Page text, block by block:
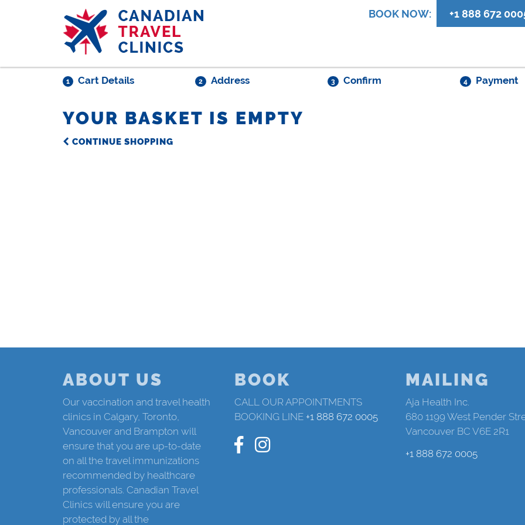
BOOK NOW: +1 888 672
1 Cart Details 2 Address 3 Confirm 4 Payment
YOUR BASKET IS EMPTY
CONTINUE SHOPPING
ABOUT US
Our vaccination and travel health
clinics in Calgary, Toronto,
Vancouver and Brampton will
ensure that you are up-to-date
on all the travel immunizations
recommended by healthcare
professionals. Canadian Travel
Clinics will ensure you are
protected by all the
BOOK
CALL OUR APPOINTMENTS
BOOKING LINE +1 888 672 0005
MAILING
Aja Health Inc.
680 1199 West Pender
Vancouver BC V6E 2R1
+1 888 672 0005